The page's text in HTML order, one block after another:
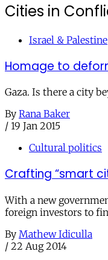
Cities in
Israel & Palestine
Homage to
Gaza. Is there a city
By Rana Baker
/ 19 Jan 2015
Cultural politics
Crafting “smart
With a new
foreign investors to
By Mathew Idiculla
/ 22 Aug 2014